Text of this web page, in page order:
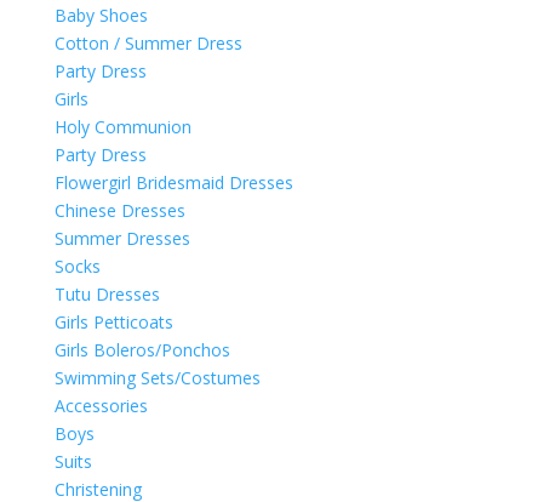
Baby Shoes
Cotton / Summer Dress
Party Dress
Girls
Holy Communion
Party Dress
Flowergirl Bridesmaid Dresses
Chinese Dresses
Summer Dresses
Socks
Tutu Dresses
Girls Petticoats
Girls Boleros/Ponchos
Swimming Sets/Costumes
Accessories
Boys
Suits
Christening